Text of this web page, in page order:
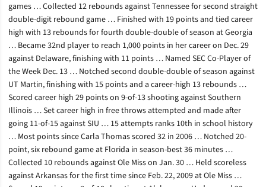
games … Collected 12 rebounds against Tennessee for second straight
double-digit rebound game … Finished with 19 points and tied career
high with 13 rebounds for fourth double-double of season at Georgia
… Became 32nd player to reach 1,000 points in her career on Dec. 29
against Delaware, finishing with 11 points … Named SEC Co-Player of
the Week Dec. 13 … Notched second double-double of season against
UT Martin, finishing with 15 points and a career-high 13 rebounds …
Scored career high 29 points on 9-of-13 shooting against Southern
Illinois … Set career high in free throws attempted and made after
going 11-of-15 against SIU … 15 attempts ranks 10th in school history
… Most points since Carla Thomas scored 32 in 2006 … Notched 20-
point, six rebound game at Florida in season-best 36 minutes …
Collected 10 rebounds against Ole Miss on Jan. 30 … Held scoreless
against Arkansas for the first time since Feb. 22, 2009 at Ole Miss …